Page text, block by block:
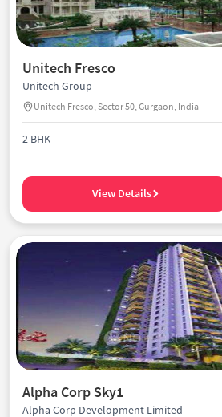
Unitech Fresco
Unitech Group
Unitech Fresco, Sector 50, Gurgaon, India
2 BHK
View Details
Alpha Corp Sky1
Alpha Corp Development Limited